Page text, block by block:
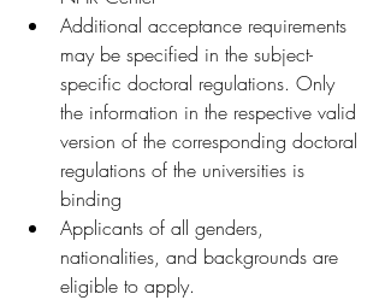
Additional acceptance requirements
may be specified in the subject-
specific doctoral regulations. Only
the information in the respective valid
version of the corresponding doctoral
regulations of the universities is
binding
Applicants of all genders,
nationalities, and backgrounds are
eligible to apply.